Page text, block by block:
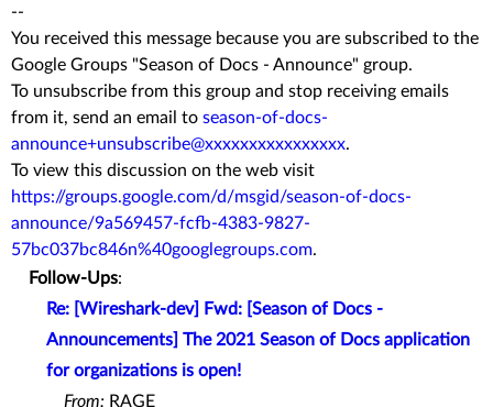
--
You received this message because you are subscribed to the
Google Groups "Season of Docs - Announce" group.
To unsubscribe from this group and stop receiving emails
from it, send an email to season-of-docs-
announce+unsubscribe@xxxxxxxxxxxxxxxx.
To view this discussion on the web visit
https://groups.google.com/d/msgid/season-of-docs-
announce/9a569457-fcfb-4383-9827-
57bc037bc846n%40googlegroups.com.
Follow-Ups:
Re: [Wireshark-dev] Fwd: [Season of Docs -
Announcements] The 2021 Season of Docs application
for organizations is open!
From: RAGE